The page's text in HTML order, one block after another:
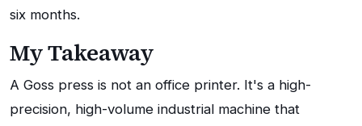
six months.
My Takeaway
A Goss press is not an office printer. It's a high-
precision, high-volume industrial machine that